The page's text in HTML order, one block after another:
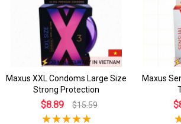
Maxus XXL Condoms Large Size
Strong Protection
$8.89 $15.59
Maxus